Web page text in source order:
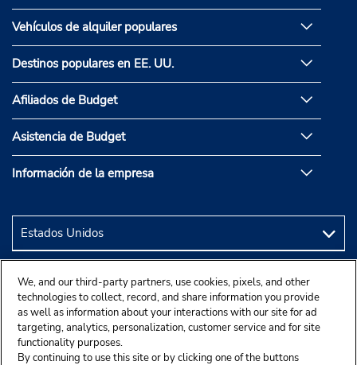
Vehículos de alquiler populares
Destinos populares en EE. UU.
Afiliados de Budget
Asistencia de Budget
Información de la empresa
We, and our third-party partners, use cookies, pixels, and other
technologies to collect, record, and share information you provide
as well as information about your interactions with our site for ad
targeting, analytics, personalization, customer service and for site
functionality purposes.
By continuing to use this site or by clicking one of the buttons